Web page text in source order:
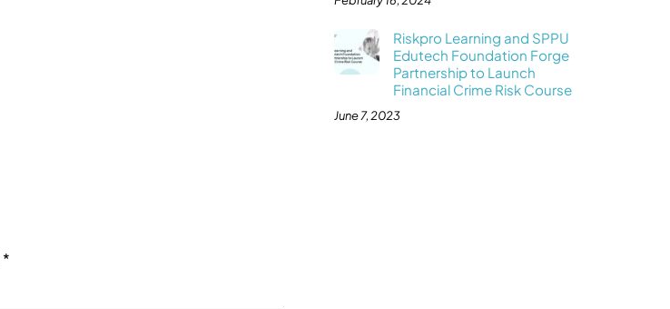
*
Riskpro Learning and SPPU
Edutech Foundation Forge
Partnership to Launch
Financial Crime Risk Course
June 7, 2023